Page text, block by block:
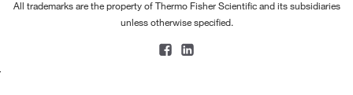
All trademarks are the property of Thermo Fisher Scientific and its subsidiaries
unless otherwise specified.